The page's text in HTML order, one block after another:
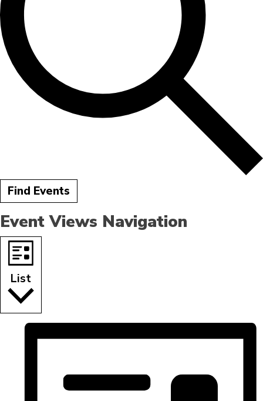
Find Events
Event Views Navigation
List